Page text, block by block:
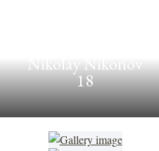
Nikolay Nikonov
18